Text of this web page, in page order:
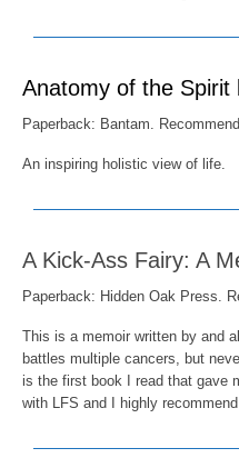
Anatomy of the Spirit
Paperback: Bantam.
An inspiring holistic view of life.
A Kick-Ass Fairy: A
Paperback: Hidden Oak Press.
This is a memoir written by and
battles multiple cancers, but
is the first book I read that gave
with LFS and I highly